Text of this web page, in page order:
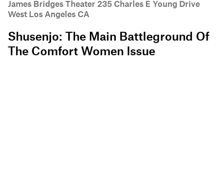
James Bridges Theater 235 Charles E Young Drive
West Los Angeles CA
Shusenjo: The Main Battleground Of
The Comfort Women Issue